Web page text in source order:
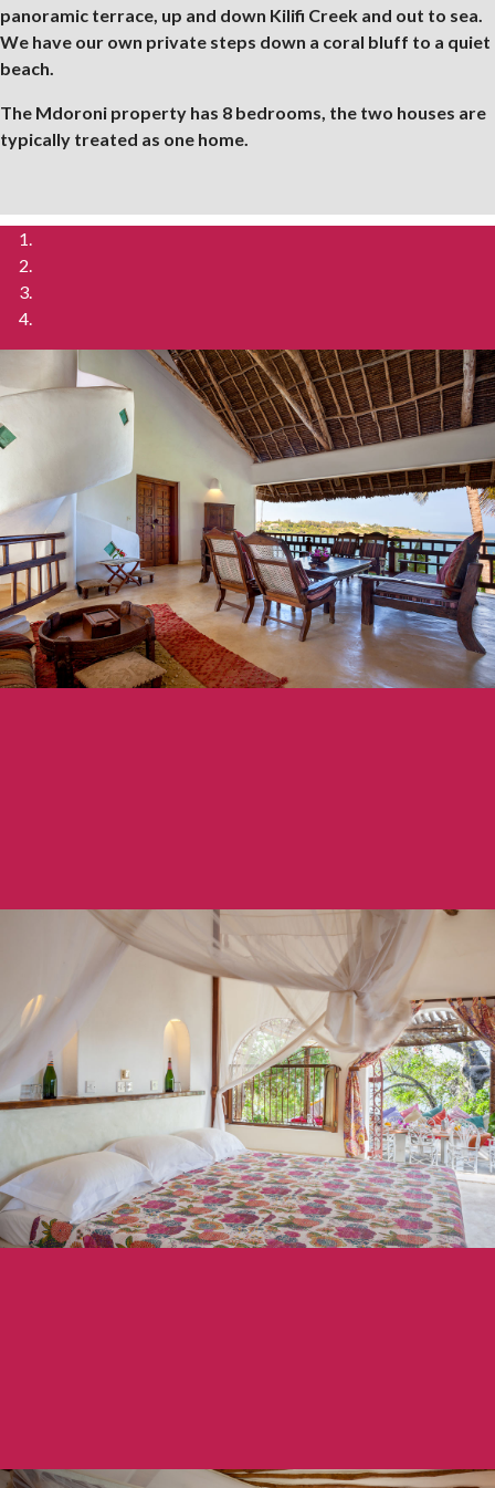
panoramic terrace, up and down Kilifi Creek and out to sea.
We have our own private steps down a coral bluff to a quiet
beach.
The Mdoroni property has 8 bedrooms, the two houses are
typically treated as one home.